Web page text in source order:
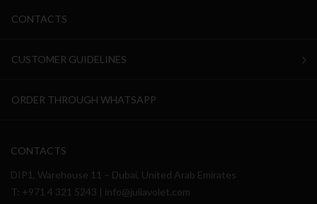
CONTACTS
CUSTOMER GUIDELINES
ORDER THROUGH WHATSAPP
CONTACTS
DIP1, Warehouse 11 – Dubai, United Arab Emirates
T: +971 4 321 5243 | info@juliavolet.com